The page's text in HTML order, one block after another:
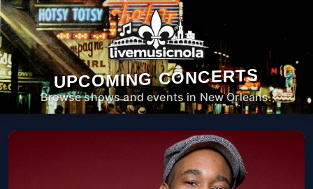
UPCOMING CONCERTS
Browse shows and events in New Orleans.